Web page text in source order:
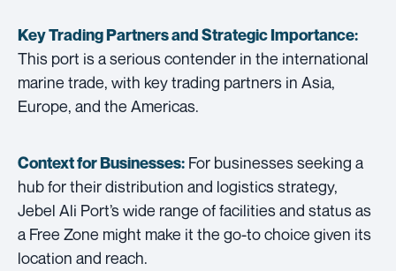
Key Trading Partners andStrategic Importance:
This port is a serious contender in the international
marine trade, with key trading partners in Asia,
Europe, and the Americas.
Context for Businesses: For businesses seeking a
hub for their distribution and logistics strategy,
Jebel Ali Port’s wide range of facilities and status as
a Free Zone might make it the go-to choice given its
location and reach.